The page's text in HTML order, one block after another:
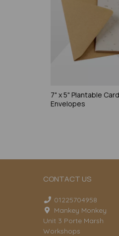
7" x 5" Plantable
Envelopes
CONTACT
01225704958
Mankey Monkey
Unit 3 Porte Marsh
Workshops